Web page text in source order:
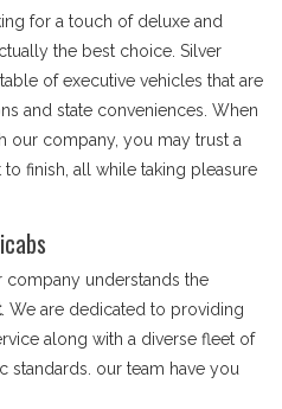
for a touch of deluxe and
the best choice. Silver
of executive vehicles that are
and state conveniences. When
our company, you may trust a
finish, all while taking pleasure
company understands the
. We are dedicated to providing
along with a diverse fleet of
standards. our team have you